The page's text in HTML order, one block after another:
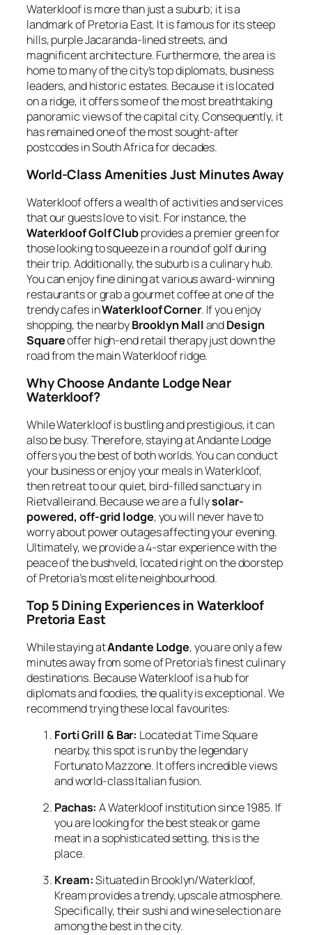
Waterkloof is more than just a suburb; it is a
landmark of Pretoria East. It is famous for its steep
hills, purple Jacaranda-lined streets, and
magnificent architecture. Furthermore, the area is
home to many of the city’s top diplomats, business
leaders, and historic estates. Because it is located
on a ridge, it offers some of the most breathtaking
panoramic views of the capital city. Consequently, it
has remained one of the most sought-after
postcodes in South Africa for decades.
World-Class Amenities Just Minutes Away
Waterkloof offers a wealth of activities and services
that our guests love to visit. For instance, the
Waterkloof Golf Clubprovides a premier green for
those looking to squeeze in a round of golf during
their trip. Additionally, the suburb is a culinary hub.
You can enjoy fine dining at various award-winning
restaurants or grab a gourmet coffee at one of the
trendy cafes inWaterkloof Corner. If you enjoy
shopping, the nearbyBrooklyn MallandDesign
Squareoffer high-end retail therapy just down the
road from the main Waterkloof ridge.
Why Choose Andante Lodge Near
Waterkloof?
While Waterkloof is bustling and prestigious, it can
also be busy. Therefore, staying at Andante Lodge
offers you the best of both worlds. You can conduct
your business or enjoy your meals in Waterkloof,
then retreat to our quiet, bird-filled sanctuary in
Rietvalleirand. Because we are a fullysolar-
powered, off-grid lodge, you will never have to
worry about power outages affecting your evening.
Ultimately, we provide a 4-star experience with the
peace of the bushveld, located right on the doorstep
of Pretoria’s most elite neighbourhood.
Top 5 Dining Experiences in Waterkloof
Pretoria East
While staying atAndante Lodge, you are only a few
minutes away from some of Pretoria’s finest culinary
destinations. Because Waterkloof is a hub for
diplomats and foodies, the quality is exceptional. We
recommend trying these local favourites:
Forti Grill & Bar: Located at Time Square
nearby, this spot is run by the legendary
Fortunato Mazzone. It offers incredible views
and world-class Italian fusion.
Pachas: A Waterkloof institution since 1985. If
you are looking for the best steak or game
meat in a sophisticated setting, this is the
place.
Kream:Situated in Brooklyn/Waterkloof,
Kream provides a trendy, upscale atmosphere.
Specifically, their sushi and wine selection are
among the best in the city.